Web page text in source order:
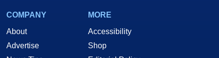
COMPANY
About
Advertise
MORE
Accessibility
Shop